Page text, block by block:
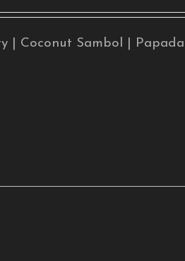
| Coconut Sambol |